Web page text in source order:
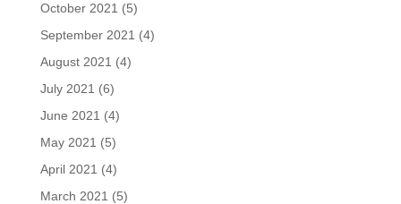
October 2021 (5)
September 2021 (4)
August 2021 (4)
July 2021 (6)
June 2021 (4)
May 2021 (5)
April 2021 (4)
March 2021 (5)